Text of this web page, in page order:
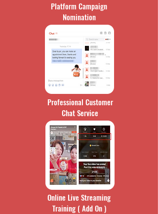
Platform Campaign
Nomination
Professional Customer
Chat Service
Online Live Streaming
Training ( Add On )